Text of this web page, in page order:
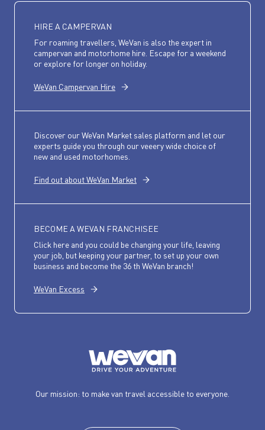
HIRE A CAMPERVAN
For roaming travellers, WeVan is also the expert in
campervan and motorhome hire. Escape for a weekend
or explore for longer on holiday.
WeVan Campervan Hire
Discover our WeVan Market sales platform and let our
experts guide you through our veeery wide choice of
new and used motorhomes.
Find out about WeVan Market
BECOME A WEVAN FRANCHISEE
Click here and you could be changing your life, leaving
your job, but keeping your partner, to set up your own
business and become the 36 th WeVan branch!
WeVan Excess
Our mission: to make van travel accessible to everyone.